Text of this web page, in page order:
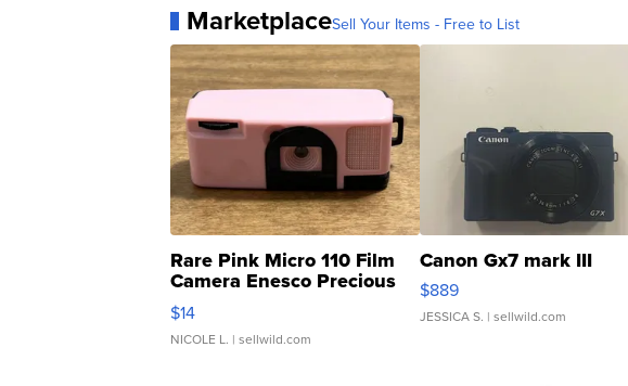
MarketplaceSell Your Items - Free to List
Rare Pink Micro 110 Film
Camera Enesco Precious
Moments TD4
$14
NICOLE L. | sellwild.com
Canon Gx7 mark III
$889
JESSICA S. | sellwild.com